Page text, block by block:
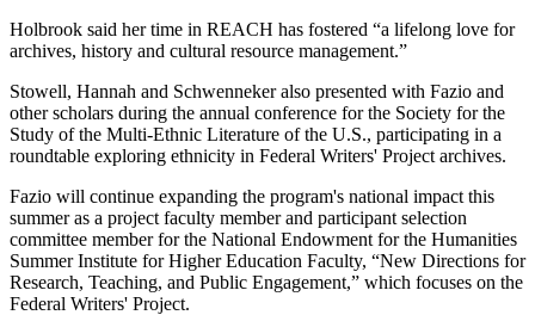
Holbrook said her time in REACH has fostered “a lifelong love for
archives, history and cultural resource management.”
Stowell, Hannah and Schwenneker also presented with Fazio and
other scholars during the annual conference for the Society for the
Study of the Multi-Ethnic Literature of the U.S., participating in a
roundtable exploring ethnicity in Federal Writers' Project archives.
Fazio will continue expanding the program's national impact this
summer as a project faculty member and participant selection
committee member for the National Endowment for the Humanities
Summer Institute for Higher Education Faculty, “New Directions for
Research, Teaching, and Public Engagement,” which focuses on the
Federal Writers' Project.